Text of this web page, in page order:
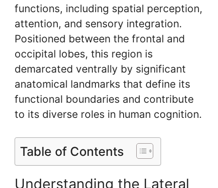
functions, including spatial perception,
attention, and sensory integration.
Positioned between the frontal and
occipital lobes, this region is
demarcated ventrally by significant
anatomical landmarks that define its
functional boundaries and contribute
to its diverse roles in human cognition.
Table of Contents
Understanding the Lateral